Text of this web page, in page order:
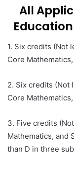
All
1. Six credits (Not
Core
2. Six credits (Not
Core
3. Five credits
Mathematics, and
than D in three